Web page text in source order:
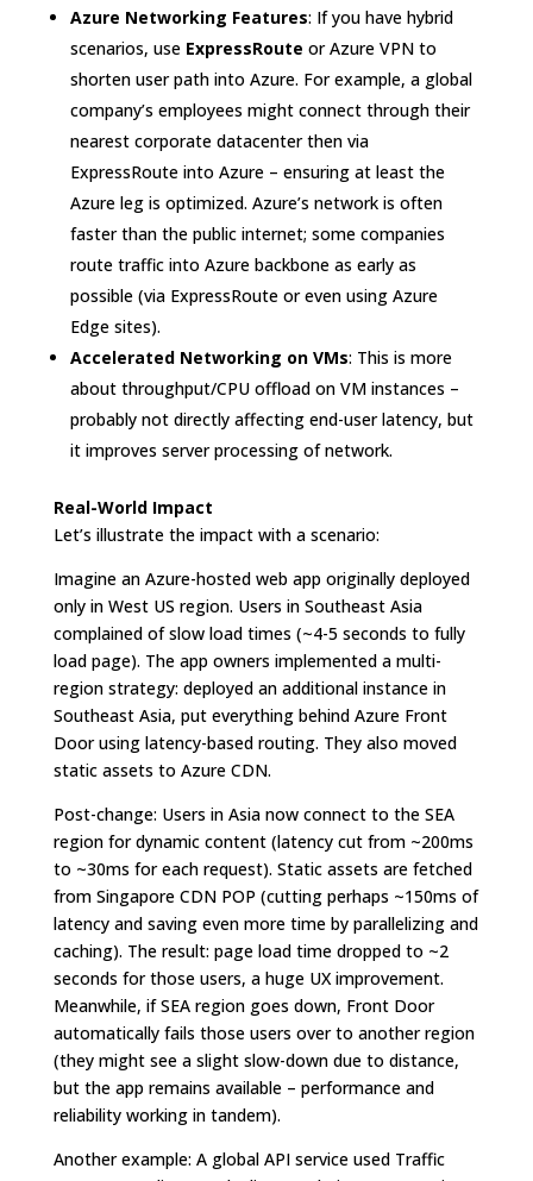
Azure Networking Features: If you have hybrid
scenarios, use ExpressRoute or Azure VPN to
shorten user path into Azure. For example, a global
company’s employees might connect through their
nearest corporate datacenter then via
ExpressRoute into Azure – ensuring at least the
Azure leg is optimized. Azure’s network is often
faster than the public internet; some companies
route traffic into Azure backbone as early as
possible (via ExpressRoute or even using Azure
Edge sites).
Accelerated Networking on VMs: This is more
about throughput/CPU offload on VM instances –
probably not directly affecting end-user latency, but
it improves server processing of network.
Real-World Impact
Let’s illustrate the impact with a scenario:
Imagine an Azure-hosted web app originally deployed
only in West US region. Users in Southeast Asia
complained of slow load times (~4-5 seconds to fully
load page). The app owners implemented a multi-
region strategy: deployed an additional instance in
Southeast Asia, put everything behind Azure Front
Door using latency-based routing. They also moved
static assets to Azure CDN.
Post-change: Users in Asia now connect to the SEA
region for dynamic content (latency cut from ~200ms
to ~30ms for each request). Static assets are fetched
from Singapore CDN POP (cutting perhaps ~150ms of
latency and saving even more time by parallelizing and
caching). The result: page load time dropped to ~2
seconds for those users, a huge UX improvement.
Meanwhile, if SEA region goes down, Front Door
automatically fails those users over to another region
(they might see a slight slow-down due to distance,
but the app remains available – performance and
reliability working in tandem).
Another example: A global API service used Traffic